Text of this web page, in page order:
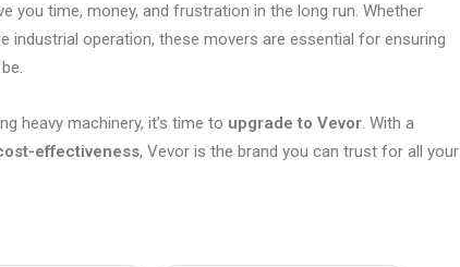
you time, money, and frustration in the long run. Whether
industrial operation, these movers are essential for ensuring
heavy machinery, it’s time to upgrade to Vevor. With a
effectiveness, Vevor is the brand you can trust for all your